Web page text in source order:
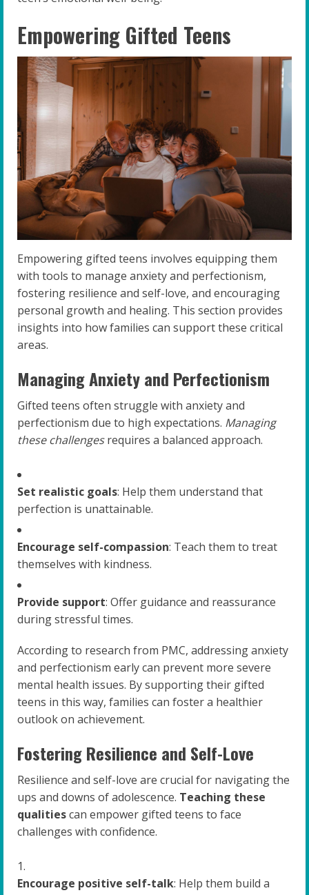
Empowering Gifted Teens
Empowering gifted teens involves equipping them
with tools to manage anxiety and perfectionism,
fostering resilience and self-love, and encouraging
personal growth and healing. This section provides
insights into how families can support these critical
areas.
Managing Anxiety and Perfectionism
Gifted teens often struggle with anxiety and
perfectionism due to high expectations. Managing
these challengesrequires a balanced approach.
Set realistic goals: Help them understand that
perfection is unattainable.
Encourage self-compassion: Teach them to treat
themselves with kindness.
Provide support: Offer guidance and reassurance
during stressful times.
According to research from PMC, addressing anxiety
and perfectionism early can prevent more severe
mental health issues. By supporting their gifted
teens in this way, families can foster a healthier
outlook on achievement.
Fostering Resilience and Self-Love
Resilience and self-love are crucial for navigating the
ups and downs of adolescence. Teaching these
qualitiescan empower gifted teens to face
challenges with confidence.
Encourage positive self-talk: Help them build a